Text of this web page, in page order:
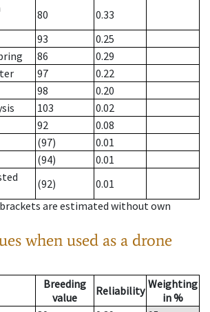
80
0.33
93
0.25
86
0.29
97
0.22
98
0.20
103
0.02
92
0.08
(97)
0.01
(94)
0.01
(92)
0.01
are estimated without own
when used as a drone
Breeding
value
Reliability Weighting
in %